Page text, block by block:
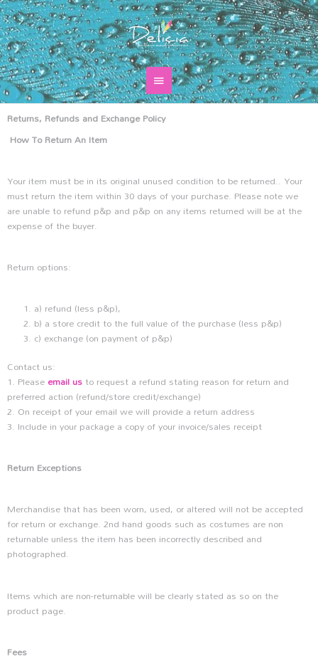
Skip
to
content
Main
Menu
Returns, Refunds and Exchange Policy
How To Return An Item
Your item must be in its original unused condition to be returned.. Your
must return the item within 30 days of your purchase. Please note we
are unable to refund p&p and p&p on any items returned will be at the
expense of the buyer.
Return options:
a) refund (less p&p),
b) a store credit to the full value of the purchase (less p&p)
c) exchange (on payment of p&p)
Contact us:
1. Pleaseemail usto request a refund stating reason for return and
preferred action (refund/store credit/exchange)
2. On receipt of your email we will provide a return address
3. Include in your package a copy of your invoice/sales receipt
Return Exceptions
Merchandise that has been worn, used, or altered will not be accepted
for return or exchange. 2nd hand goods such as costumes are non
returnable unless the item has been incorrectly described and
photographed.
Items which are non-returnable will be clearly stated as so on the
product page.
Fees